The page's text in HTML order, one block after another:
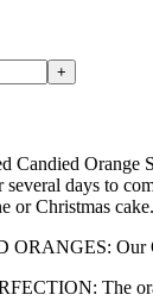
+
Candied Orange
days to
or Christmas
Our
The